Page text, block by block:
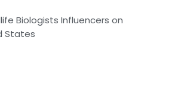
Biologists Influencers on
States